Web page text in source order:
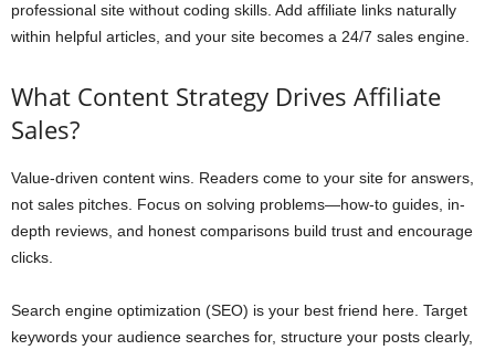
professional site without coding skills. Add affiliate links naturally
within helpful articles, and your site becomes a 24/7 sales engine.
What Content Strategy Drives Affiliate
Sales?
Value-driven content wins. Readers come to your site for answers,
not sales pitches. Focus on solving problems—how-to guides, in-
depth reviews, and honest comparisons build trust and encourage
clicks.
Search engine optimization (SEO) is your best friend here. Target
keywords your audience searches for, structure your posts clearly,